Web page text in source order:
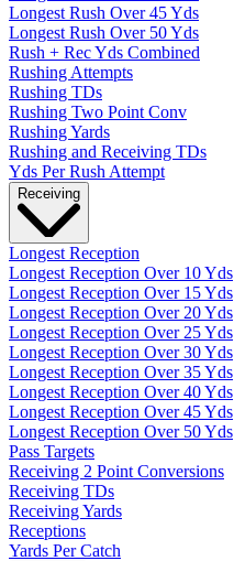
Longest Rush Over 45 Yds
Longest Rush Over 50 Yds
Rush + Rec Yds Combined
Rushing Attempts
Rushing TDs
Rushing Two Point Conv
Rushing Yards
Rushing and Receiving TDs
Yds Per Rush Attempt
Receiving
Longest Reception
Longest Reception Over 10 Yds
Longest Reception Over 15 Yds
Longest Reception Over 20 Yds
Longest Reception Over 25 Yds
Longest Reception Over 30 Yds
Longest Reception Over 35 Yds
Longest Reception Over 40 Yds
Longest Reception Over 45 Yds
Longest Reception Over 50 Yds
Pass Targets
Receiving 2 Point Conversions
Receiving TDs
Receiving Yards
Receptions
Yards Per Catch